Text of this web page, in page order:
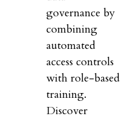
governance by
combining
automated
access controls
with role-based
training.
Discover